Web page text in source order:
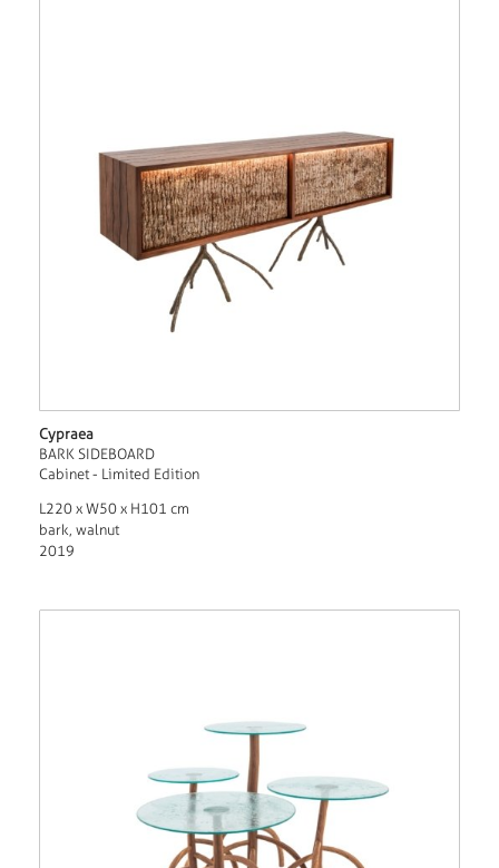
Cypraea
BARK SIDEBOARD
Cabinet - Limited Edition
L220 x W50 x H101 cm
bark, walnut
2019